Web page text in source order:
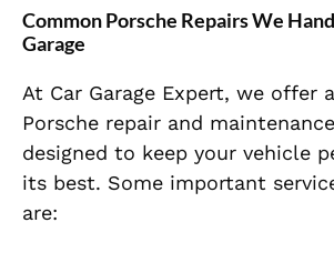
Common Porsche Repairs We
Garage
At Car Garage Expert, we offer
Porsche repair and
designed to keep your vehicle
its best. Some important
are: